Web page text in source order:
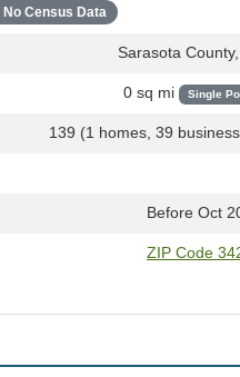
No Census Data
Sarasota County,
0 sq mi Single
139 (1 homes, 39
Before Oct
ZIP Code